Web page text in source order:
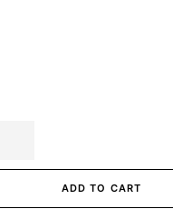
ADD TO CART